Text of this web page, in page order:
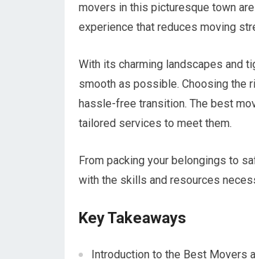
movers in this picturesque town
experience that reduces moving
With its charming landscapes and
smooth as possible. Choosing the
hassle-free transition. The best
tailored services to meet them.
From packing your belongings to
with the skills and resources
Key Takeaways
Introduction to the Best Movers